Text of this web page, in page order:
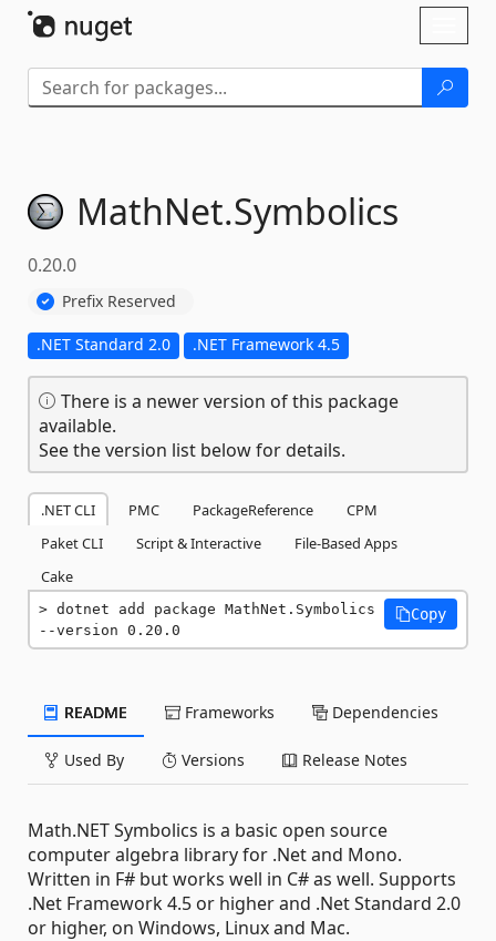
MathNet.Symbolics
0.20.0
Prefix Reserved
.NET Standard 2.0 .NET Framework 4.5
There is a newer version of this package
available.
See the version list below for details.
.NET CLI PMC PackageReference
CPM
Paket CLI
Script & Interactive
File-Based Apps
Cake
dotnet add package MathNet.Symbolics
--version 0.20.0
Copy
README Frameworks Dependencies
Used By Versions Release Notes
Math.NET Symbolics is a basic open source
computer algebra library for .Net and Mono.
Written in F# but works well in C# as well. Supports
.Net Framework 4.5 or higher and .Net Standard 2.0
or higher, on Windows, Linux and Mac.